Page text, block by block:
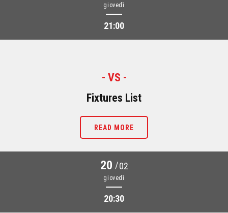
giovedì
21:00
- VS -
Fixtures List
READ MORE
20 /02
giovedì
20:30